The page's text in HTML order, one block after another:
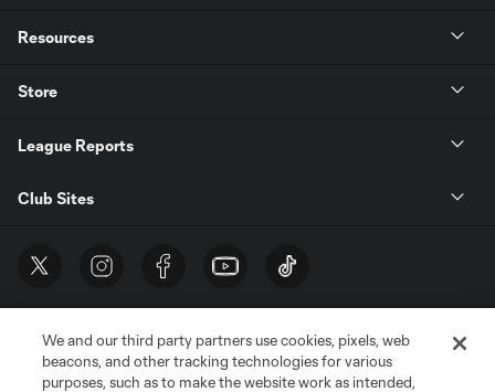
Resources
Store
League Reports
Club Sites
We and our third party partners use cookies, pixels, web
beacons, and other tracking technologies for various
purposes, such as to make the website work as intended,